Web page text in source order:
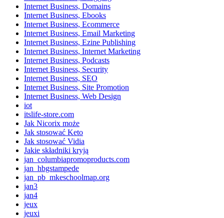
Internet Business, Domains
Internet Business, Ebooks
Internet Business, Ecommerce
Internet Business, Email Marketing
Internet Business, Ezine Publishing
Internet Business, Internet Marketing
Internet Business, Podcasts
Internet Business, Security
Internet Business, SEO
Internet Business, Site Promotion
Internet Business, Web Design
iot
itslife-store.com
Jak Nicorix może
Jak stosować Keto
Jak stosować Vidia
Jakie składniki kryją
jan_columbiapromoproducts.com
jan_hbgstampede
jan_pb_mkeschoolmap.org
jan3
jan4
jeux
jeuxi